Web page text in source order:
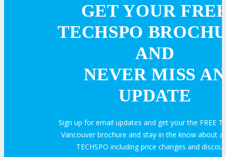
GET YOUR
TECHSPO
AND
NEVER MISS AN
UPDATE
Sign up for email updates and get your the FREE
Vancouver brochure and stay in the know about
TECHSPO including price changes and